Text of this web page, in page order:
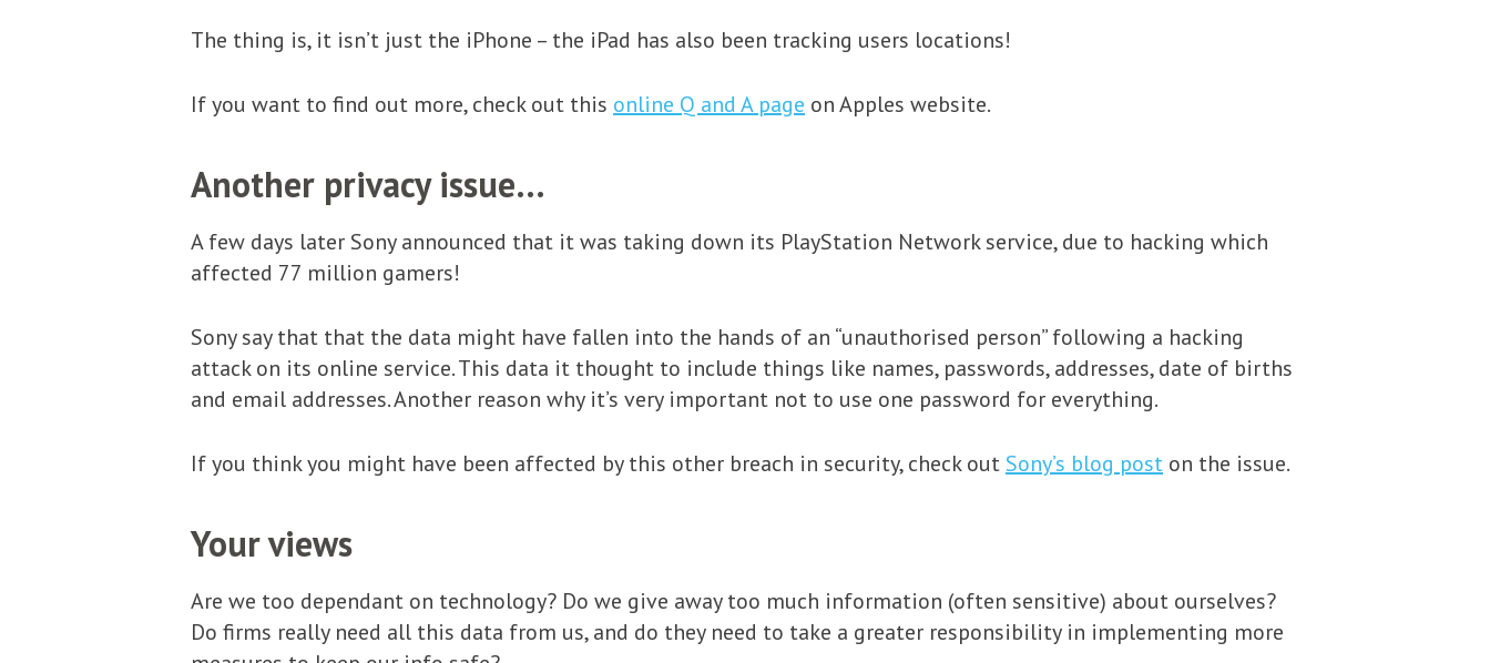
The thing is, it isn’t just the iPhone – the iPad has also been tracking users locations!
If you want to find out more, check out this online Q and A page on Apples website.
Another privacy issue…
A few days later Sony announced that it was taking down its PlayStation Network service, due to hacking which
affected 77 million gamers!
Sony say that that the data might have fallen into the hands of an “unauthorised person” following a hacking
attack on its online service. This data it thought to include things like names, passwords, addresses, date of births
and email addresses. Another reason why it’s very important not to use one password for everything.
If you think you might have been affected by this other breach in security, check out Sony’s blog post on the issue.
Your views
Are we too dependant on technology? Do we give away too much information (often sensitive) about ourselves?
Do firms really need all this data from us, and do they need to take a greater responsibility in implementing more